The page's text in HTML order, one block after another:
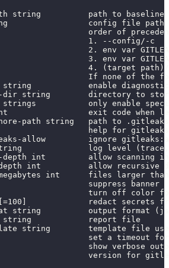
string          path to
config file path
order of
1. --config/-c
2. env var
3. env var
4. (target
If none of the
enable
string        directory to
only enable
exit code when
path string   path to
help for gitleaks
allow         ignore
log level
int         allow scanning
int          allow recursive
int      files larger
suppress banner
turn off color
redact secrets
string          output format
report file
string        template file
set a timeout
show verbose
version for